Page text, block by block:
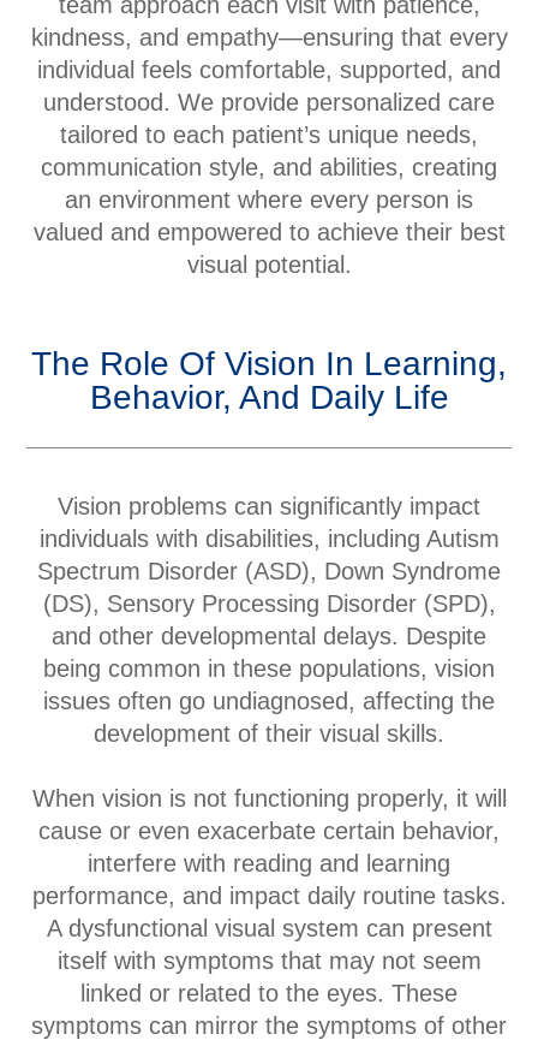
kindness, and empathy—ensuring that every
individual feels comfortable, supported, and
understood. We provide personalized care
tailored to each patient’s unique needs,
communication style, and abilities, creating
an environment where every person is
valued and empowered to achieve their best
visual potential.
The Role Of Vision In Learning,
Behavior, And Daily Life
Vision problems can significantly impact
individuals with disabilities, including Autism
Spectrum Disorder (ASD), Down Syndrome
(DS), Sensory Processing Disorder (SPD),
and other developmental delays. Despite
being common in these populations, vision
issues often go undiagnosed, affecting the
development of their visual skills.
When vision is not functioning properly, it will
cause or even exacerbate certain behavior,
interfere with reading and learning
performance, and impact daily routine tasks.
A dysfunctional visual system can present
itself with symptoms that may not seem
linked or related to the eyes. These
symptoms can mirror the symptoms of other